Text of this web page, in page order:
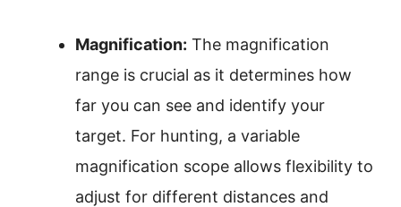
Magnification: The magnification
range is crucial as it determines how
far you can see and identify your
target. For hunting, a variable
magnification scope allows flexibility to
adjust for different distances and